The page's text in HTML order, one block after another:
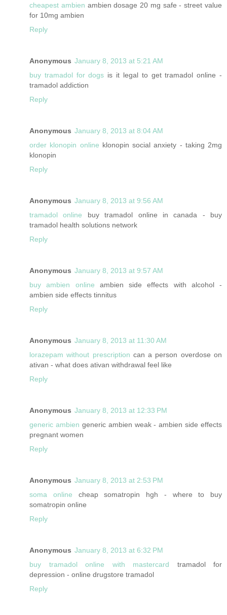
cheapest ambien ambien dosage 20 mg safe - street value
for 10mg ambien
Reply
Anonymous January 8, 2013 at 5:21 AM
buy tramadol for dogs is it legal to get tramadol online -
tramadol addiction
Reply
Anonymous January 8, 2013 at 8:04 AM
order klonopin online klonopin social anxiety - taking 2mg
klonopin
Reply
Anonymous January 8, 2013 at 9:56 AM
tramadol online buy tramadol online in canada - buy
tramadol health solutions network
Reply
Anonymous January 8, 2013 at 9:57 AM
buy ambien online ambien side effects with alcohol -
ambien side effects tinnitus
Reply
Anonymous January 8, 2013 at 11:30 AM
lorazepam without prescription can a person overdose on
ativan - what does ativan withdrawal feel like
Reply
Anonymous January 8, 2013 at 12:33 PM
generic ambien generic ambien weak - ambien side effects
pregnant women
Reply
Anonymous January 8, 2013 at 2:53 PM
soma online cheap somatropin hgh - where to buy
somatropin online
Reply
Anonymous January 8, 2013 at 6:32 PM
buy tramadol online with mastercard tramadol for
depression - online drugstore tramadol
Reply